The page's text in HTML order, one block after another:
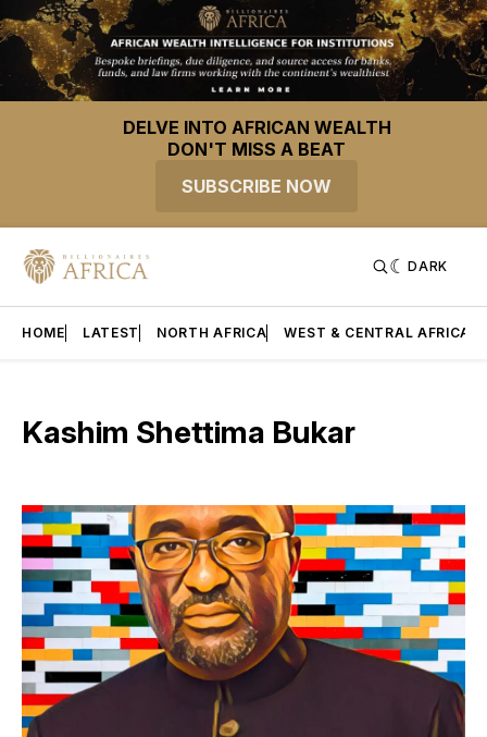
DELVE INTO AFRICAN WEALTH
DON'T MISS A BEAT
SUBSCRIBE NOW
DARK
HOME LATEST NORTH AFRICA WEST & CENTRAL AFRICA
Kashim Shettima Bukar